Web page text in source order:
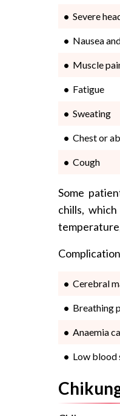
Severe
Nausea
Muscle
Fatigue
Sweating
Chest or
Cough
Some
chills,
Cerebral
Breathing
Anaemia
Low blood